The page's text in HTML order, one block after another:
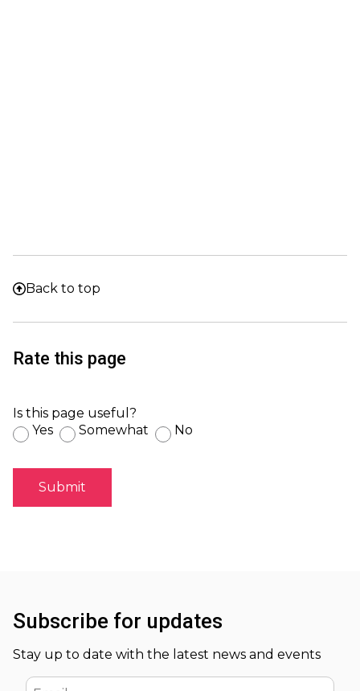
Back to top
Rate this page
Is this page useful?
Yes
Somewhat No
Subscribe for updates
Stay up to date with the latest news and events
Email